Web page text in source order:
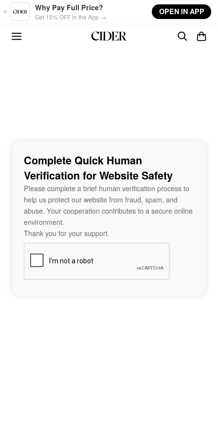
Skip to main content
Why Pay Full Price?
Get 15% OFF in the App →
OPEN IN APP
Complete Quick Human
Verification for Website Safety
Please complete a brief human verification process to
help us protect our website from fraud, spam, and
abuse. Your cooperation contributes to a secure online
environment.
Thank you for your support.